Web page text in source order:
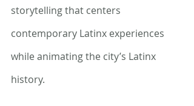
storytelling that centers
contemporary Latinx experiences
while animating the city’s Latinx
history.